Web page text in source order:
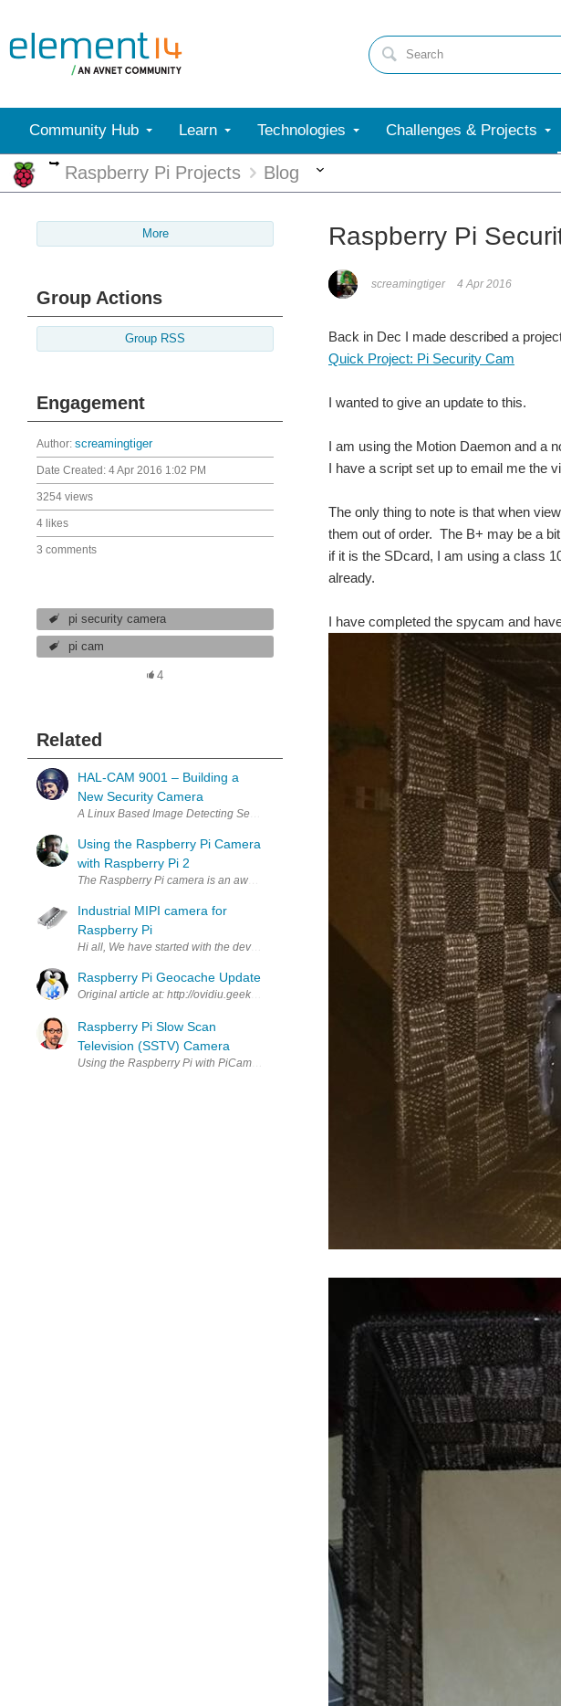
Community Hub Learn Technologies Challenges & Projects
More
Raspberry Pi Projects Blog
More
Group Actions
Group RSS
Engagement
Author: screamingtiger
Date Created: 4 Apr 2016 1:02 PM
3254 views
4 likes
3 comments
pi security camera
pi cam
4
Related
HAL-CAM 9001 – Building a
New Security Camera
A Linux Based Image Detecting Security Camera Traditional security camera solutions are very
Using the Raspberry Pi Camera
with Raspberry Pi 2
The Raspberry Pi camera is an awesome piece of kit and can really liven up your next project.
Industrial MIPI camera for
Raspberry Pi
Hi all, We have started with the development of our own embedded MIPI camera module for the
Raspberry Pi Geocache Update
Original article at: http://ovidiu.geekaliens.com/en/2015/09/13/raspberry-pi-geocache-update/
Raspberry Pi Slow Scan
Television (SSTV) Camera
Raspberry Pi
screamingtiger 4 Apr 2016
Back in Dec I made described a
Quick Project: Pi Security Cam
I wanted to give an update to this.
I am using the Motion Daemon and a
I have a script set up to email me the
The only thing to note is that when
them out of order. The B+ may be a
if it is the SDcard, I am using a class
already.
I have completed the spycam and